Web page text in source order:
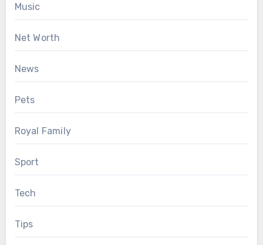
Music
Net Worth
News
Pets
Royal Family
Sport
Tech
Tips